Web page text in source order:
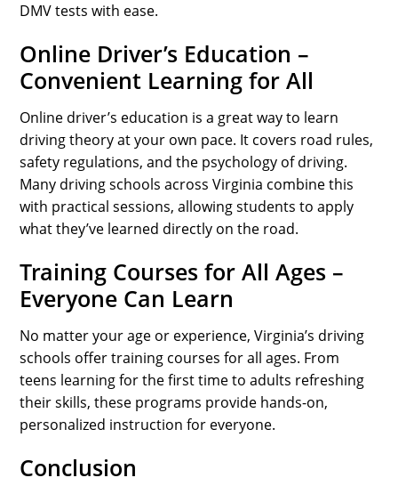
DMV tests with ease.
Online Driver’s Education –
Convenient Learning for All
Online driver’s education is a great way to learn
driving theory at your own pace. It covers road rules,
safety regulations, and the psychology of driving.
Many driving schools across Virginia combine this
with practical sessions, allowing students to apply
what they’ve learned directly on the road.
Training Courses for All Ages –
Everyone Can Learn
No matter your age or experience, Virginia’s driving
schools offer training courses for all ages. From
teens learning for the first time to adults refreshing
their skills, these programs provide hands-on,
personalized instruction for everyone.
Conclusion